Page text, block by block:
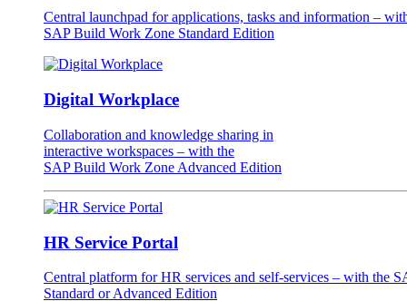
Central launchpad for applications, tasks and information –
SAP Build Work Zone Standard Edition
Digital Workplace
Collaboration and knowledge sharing in
interactive workspaces – with the
SAP Build Work Zone Advanced Edition
HR Service Portal
Central platform for HR services and self-services – with the
Standard or Advanced Edition